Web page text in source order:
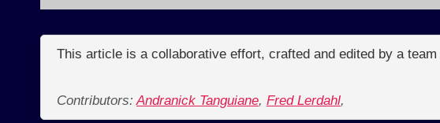
This article is a collaborative effort, crafted and edited by a
Contributors:Andranick Tanguiane, Fred Lerdahl,